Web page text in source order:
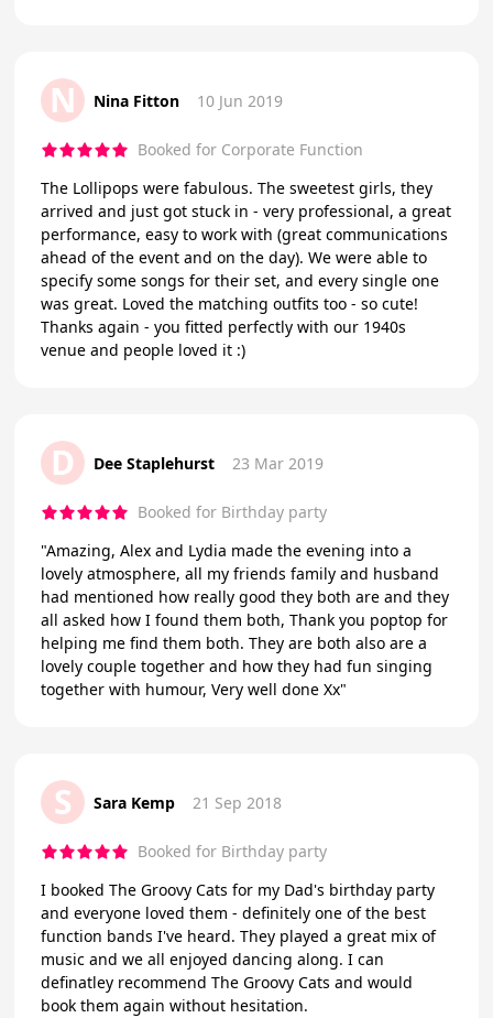
N Nina Fitton 10 Jun 2019
Booked for Corporate Function
The Lollipops were fabulous. The sweetest girls, they
arrived and just got stuck in - very professional, a great
performance, easy to work with (great communications
ahead of the event and on the day). We were able to
specify some songs for their set, and every single one
was great. Loved the matching outfits too - so cute!
Thanks again - you fitted perfectly with our 1940s
venue and people loved it :)
D Dee Staplehurst 23 Mar 2019
Booked for Birthday party
"Amazing, Alex and Lydia made the evening into a
lovely atmosphere, all my friends family and husband
had mentioned how really good they both are and they
all asked how I found them both, Thank you poptop for
helping me find them both. They are both also are a
lovely couple together and how they had fun singing
together with humour, Very well done Xx"
S Sara Kemp 21 Sep 2018
Booked for Birthday party
I booked The Groovy Cats for my Dad's birthday party
and everyone loved them - definitely one of the best
function bands I've heard. They played a great mix of
music and we all enjoyed dancing along. I can
definatley recommend The Groovy Cats and would
book them again without hesitation.